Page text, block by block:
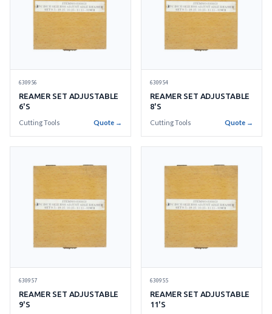
630956
REAMER SET ADJUSTABLE
6'S
Cutting Tools Quote →
630954
REAMER SET ADJUSTABLE
8'S
Cutting Tools Quote →
630957
REAMER SET ADJUSTABLE
9'S
630955
REAMER SET ADJUSTABLE
11'S